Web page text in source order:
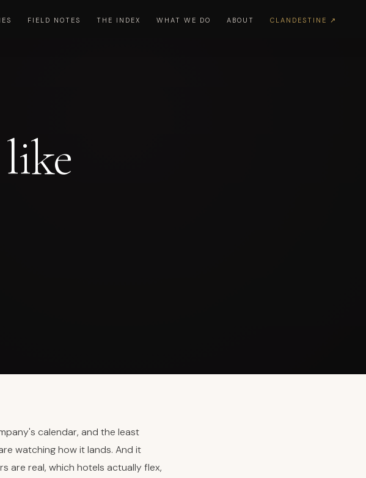
FIELD NOTES THE INDEX WHAT WE DO ABOUT CLANDESTINE ↗
calendar, and the least
watching how it lands. And it
are real, which hotels actually flex,